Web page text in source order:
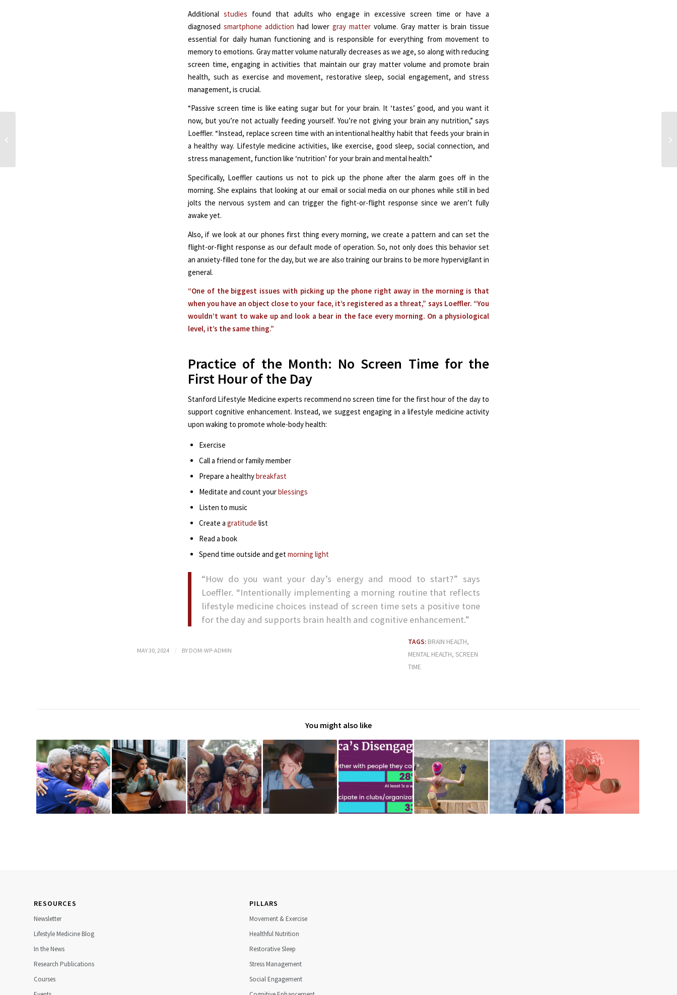
Additional studies found that adults who engage in excessive screen time or have a
diagnosed smartphone addiction had lower gray matter volume. Gray matter is brain tissue
essential for daily human functioning and is responsible for everything from movement to
memory to emotions. Gray matter volume naturally decreases as we age, so along with reducing
screen time, engaging in activities that maintain our gray matter volume and promote brain
health, such as exercise and movement, restorative sleep, social engagement, and stress
management, is crucial.
“Passive screen time is like eating sugar but for your brain. It ‘tastes’ good, and you want it
now, but you’re not actually feeding yourself. You’re not giving your brain any nutrition,” says
Loeffler. “Instead, replace screen time with an intentional healthy habit that feeds your brain in
a healthy way. Lifestyle medicine activities, like exercise, good sleep, social connection, and
stress management, function like ‘nutrition’ for your brain and mental health.”
Specifically, Loeffler cautions us not to pick up the phone after the alarm goes off in the
morning. She explains that looking at our email or social media on our phones while still in bed
jolts the nervous system and can trigger the fight-or-flight response since we aren’t fully
awake yet.
Also, if we look at our phones first thing every morning, we create a pattern and can set the
flight-or-flight response as our default mode of operation. So, not only does this behavior set
an anxiety-filled tone for the day, but we are also training our brains to be more hypervigilant in
general.
“One of the biggest issues with picking up the phone right away in the morning is that
when you have an object close to your face, it’s registered as a threat,” says Loeffler. “You
wouldn’t want to wake up and look a bear in the face every morning. On a physiological
level, it’s the same thing.”
Practice of the Month: No Screen Time for the
First Hour of the Day
Stanford Lifestyle Medicine experts recommend no screen time for the first hour of the day to
support cognitive enhancement. Instead, we suggest engaging in a lifestyle medicine activity
upon waking to promote whole-body health:
Exercise
Call a friend or family member
Prepare a healthybreakfast
Meditate and count yourblessings
Listen to music
Create a gratitude list
Read a book
Spend time outside and get morning light
“How do you want your day’s energy and mood to start?” says
Loeffler. “Intentionally implementing a morning routine that reflects
lifestyle medicine choices instead of screen time sets a positive tone
for the day and supports brain health and cognitive enhancement.”
MAY 30, 2024 / BY DOM-WP-ADMIN
TAGS: BRAIN HEALTH,
MENTAL HEALTH,SCREEN
TIME
You might also like
RESOURCES
Newsletter
Lifestyle Medicine Blog
In the News
Research Publications
Courses
PILLARS
Movement & Exercise
Healthful Nutrition
Restorative Sleep
Stress Management
Social Engagement